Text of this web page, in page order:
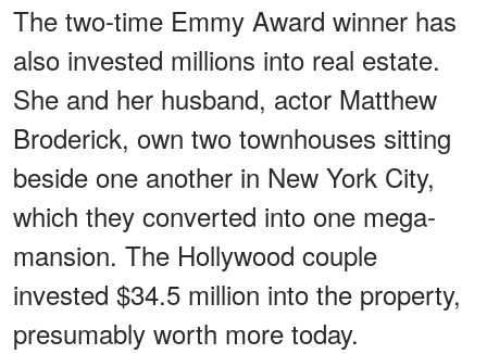
The two-time Emmy Award winner has
also invested millions into real estate.
She and her husband, actor Matthew
Broderick, own two townhouses sitting
beside one another in New York City,
which they converted into one mega-
mansion. The Hollywood couple
invested $34.5 million into the property,
presumably worth more today.